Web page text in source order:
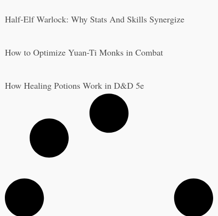
Half-Elf Warlock: Why Stats And Skills Synergize
How to Optimize Yuan-Ti Monks in Combat
How Healing Potions Work in D&D 5e